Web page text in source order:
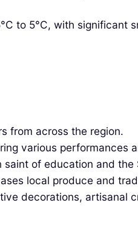
to 5°C, with significant
from across the region.
various performances
of education and the
local produce and
decorations, artisanal